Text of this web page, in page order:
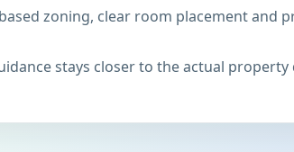
zoning, clear room placement and
stays closer to the actual property